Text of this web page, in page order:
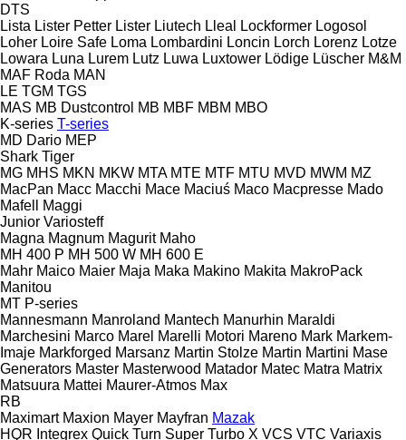
DTS
Lista Lister Petter Lister Liutech Lleal Lockformer Logosol
Loher Loire Safe Loma Lombardini Loncin Lorch Lorenz Lotze
Lowara Luna Lurem Lutz Luwa Luxtower Lödige Lüscher M&M
MAF Roda MAN
LE TGM TGS
MAS MB Dustcontrol MB MBF MBM MBO
K-series T-series
MD Dario MEP
Shark Tiger
MG MHS MKN MKW MTA MTE MTF MTU MVD MWM MZ
MacPan Macc Macchi Mace Maciuś Maco Macpresse Mado
Mafell
Maggi
Junior Variosteff
Magna Magnum Magurit Maho
MH 400 P MH 500 W MH 600 E
Mahr Maico Maier Maja Maka Makino Makita MakroPack
Manitou
MT P-series
Mannesmann Manroland Mantech Manurhin Maraldi
Marchesini Marco Marel Marelli Motori Mareno Mark Markem-
Imaje Markforged Marsanz Martin Stolze Martin Martini Mase
Generators Master Masterwood Matador Matec Matra Matrix
Matsuura Mattei Maurer-Atmos Max
RB
Maximart Maxion Mayer Mayfran Mazak
HQR Integrex Quick Turn Super Turbo X VCS VTC Variaxis